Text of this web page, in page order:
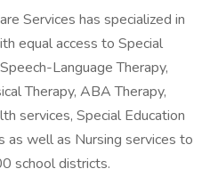
Services has specialized in
equal access to Special
Language Therapy,
Therapy, ABA Therapy,
services, Special Education
as well as Nursing services to
school districts.